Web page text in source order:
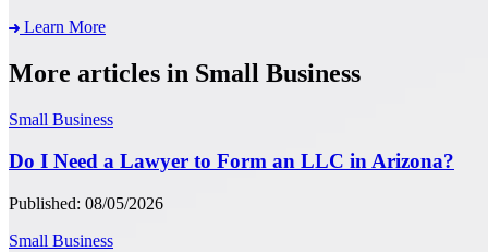
Learn More
More articles in Small Business
Small Business
Do I Need a Lawyer to Form an LLC in Arizona?
Published: 08/05/2026
Small Business